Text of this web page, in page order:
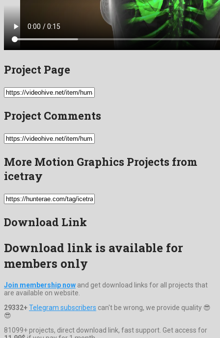
Project Page
Project Comments
More Motion Graphics Projects from
icetray
Download Link
Download link is available for
members only
Join membership now and get download links for all projects that
are available on website.
29332+Telegram subscribers can't be wrong, we provide quality 😎
😎
81099+ projects, direct download link, fast support. Get access for